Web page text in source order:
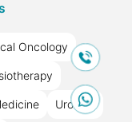
Oncology
Urology